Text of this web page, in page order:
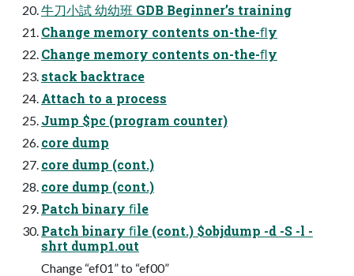
牛刀小試 幼幼班 GDB Beginner’s training
Change memory contents on-the-ﬂy
Change memory contents on-the-ﬂy
stack backtrace
Attach to a process
Jump $pc (program counter)
core dump
core dump (cont.)
core dump (cont.)
Patch binary ﬁle
Patch binary ﬁle (cont.) $objdump -d -S -l -
shrt dump1.out
Change “ef01” to “ef00”